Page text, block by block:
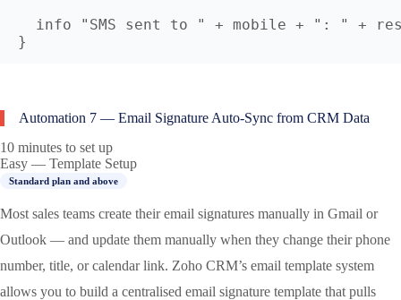
info "SMS sent to " + mobile + ": " +
Automation 7 — Email Signature Auto-Sync from CRM Data
10 minutes to set up
Easy — Template Setup
Standard plan and above
Most sales teams create their email signatures manually in Gmail or
Outlook — and update them manually when they change their phone
number, title, or calendar link. Zoho CRM’s email template system
allows you to build a centralised email signature template that pulls